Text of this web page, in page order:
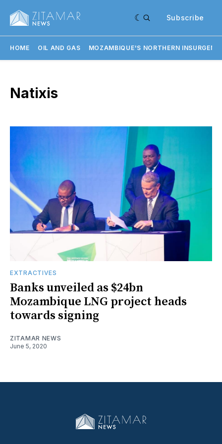
Subscribe
HOME OIL AND GAS MOZAMBIQUE'S NORTHERN
Natixis
EXTRACTIVES
Banks unveiled as $24bn
Mozambique LNG project heads
towards signing
ZITAMAR NEWS
June 5, 2020